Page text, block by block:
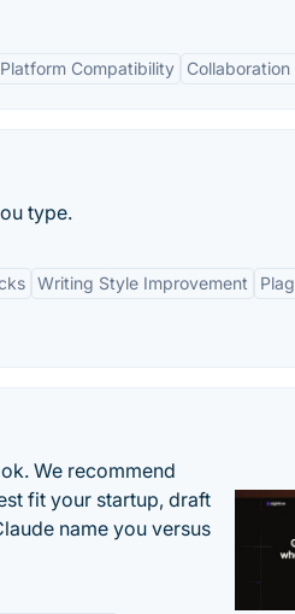
Compatibility Collaboration
type.
Writing Style Improvement
We recommend
fit your startup, draft
name you versus